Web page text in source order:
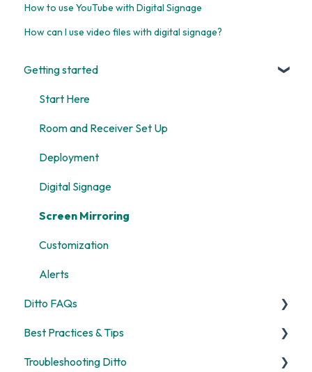
How to use YouTube with Digital Signage
How can I use video files with digital signage?
Getting started
Start Here
Room and Receiver Set Up
Deployment
Digital Signage
Screen Mirroring
Customization
Alerts
Ditto FAQs
Security
General
Best Practices & Tips
Screen Mirroring
Troubleshooting Ditto